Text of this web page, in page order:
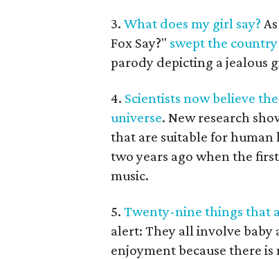
3. What does my girl say?
Fox Say?" swept the country
parody depicting a jealous
4. Scientists now believe
universe. New research
that are suitable for human
two years ago when the
music.
5. Twenty-nine things that
alert: They all involve baby
enjoyment because there